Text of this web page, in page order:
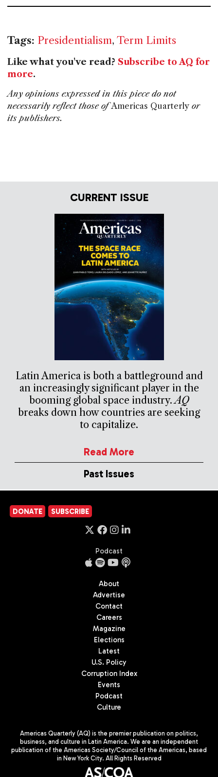
Tags: Presidentialism, Term Limits
Like what you've read? Subscribe to AQ for
more.
Any opinions expressed in this piece do not
necessarily reflect those ofAmericas Quarterly or
its publishers.
CURRENT ISSUE
Latin America is both a battleground and
an increasingly significant player in the
booming global space industry.AQ
breaks down how countries are seeking
to capitalize.
Read More
Past Issues
DONATE SUBSCRIBE
Podcast
About
Advertise
Contact
Careers
Magazine
Elections
Latest
U.S. Policy
Corruption Index
Events
Podcast
Culture
Americas Quarterly (AQ) is the premier publication on politics,
business, and culture in Latin America. We are an independent
publication of the Americas Society/Council of the Americas, based
in New York City. All Rights Reserved